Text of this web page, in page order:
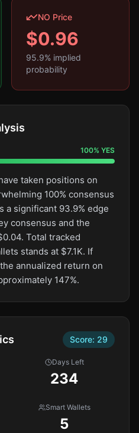
NO Price
$0.96
95.9% implied
probability
100% YES
taken positions on
100% consensus
a significant 93.9% edge
consensus and the
Total tracked
stands at $7.1K. If
annualized return on
147%.
Score: 29
Days Left
234
Smart Wallets
5